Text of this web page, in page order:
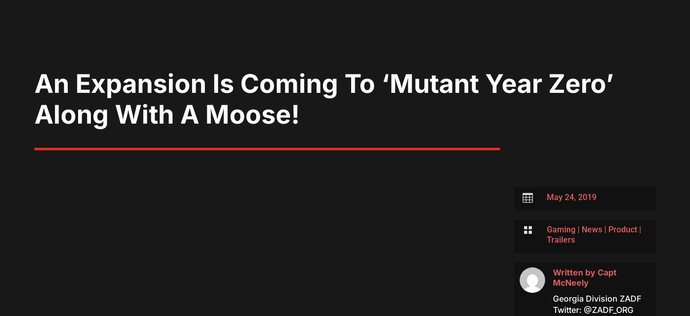
An Expansion Is Coming To ‘Mutant Year Zero’
Along With A Moose!
 May 24, 2019
 Gaming News| Product|
Trailers
Written by Capt
McNeely
Georgia Division ZADF
Twitter: @ZADF_ORG